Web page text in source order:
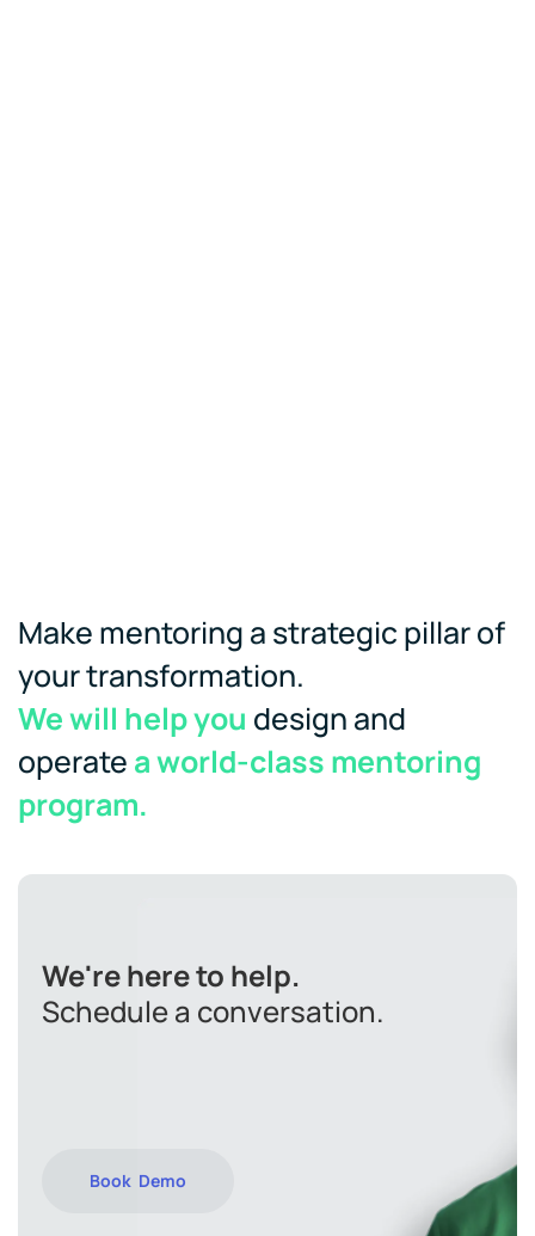
Make mentoring a strategic pillar of
your transformation.
We will help you design and
operate a world-class mentoring
program.
We're here to help.
Schedule a conversation.
Book Demo